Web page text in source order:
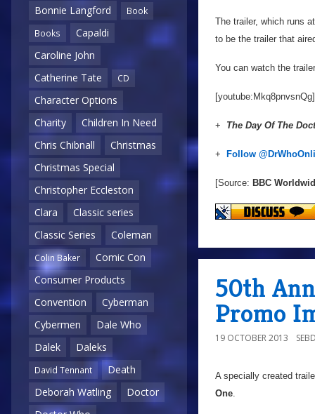
Bonnie Langford
Book
Books
Capaldi
Caroline John
Catherine Tate
CD
Character Options
Charity
Children In Need
Chris Chibnall
Christmas
Christmas Special
Christopher Eccleston
Clara
Classic series
Classic Series
Coleman
Colin Baker
Comic Con
Consumer Products
Convention
Cyberman
Cybermen
Dale Who
Dalek
Daleks
David Tennant
Death
Deborah Watling
Doctor
The trailer, which runs
to be the trailer that
You can watch the
[youtube:Mkq8pnvsnQg]
+ The Day Of The
+ Follow
[Source: BBC
50th
Promo
19 OCTOBER 2013
A specially created
One.